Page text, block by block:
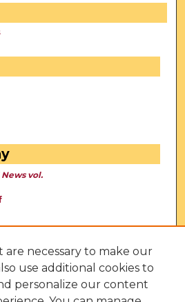
vol.
are necessary to make our
use additional cookies to
personalize our content